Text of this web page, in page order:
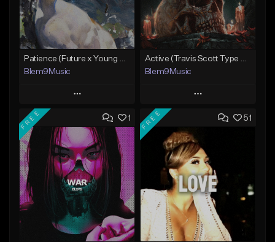
Blem9Music
Play
Add to Queue
Add To Playlist
Like Beat
Download Item
From $30.00
Find similar
Blem9Music
Play
Add to Queue
Add To Playlist
Like Beat
Download Item
From $30.00
Find similar
1
FREE 51
FREE